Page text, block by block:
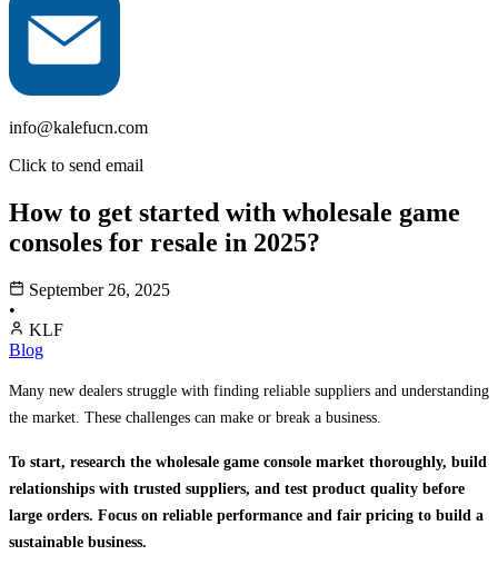
info@kalefucn.com
Click to send email
How to get started with wholesale game
consoles for resale in 2025?
September 26, 2025
•
KLF
Blog
Many new dealers struggle with finding reliable suppliers and understanding
the market. These challenges can make or break a business.
To start, research the wholesale game console market thoroughly, build
relationships with trusted suppliers, and test product quality before
large orders. Focus on reliable performance and fair pricing to build a
sustainable business.